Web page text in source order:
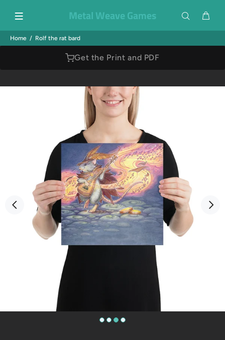
Metal Weave Games
Home Rolf the rat bard
Get the Print and PDF